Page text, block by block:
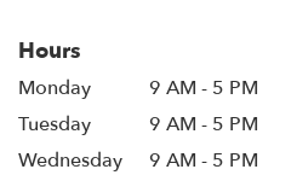
Hours
Monday
9 AM - 5 PM
Tuesday
9 AM - 5 PM
Wednesday
9 AM - 5 PM